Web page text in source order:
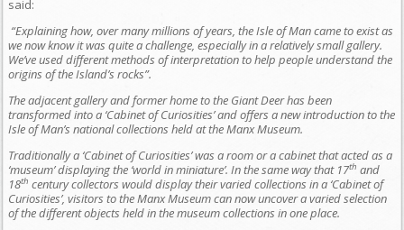
said:
“Explaining how, over many millions of years, the Isle of Man came to exist as
we now know it was quite a challenge, especially in a relatively small gallery.
We’ve used different methods of interpretation to help people understand the
origins of the Island’s rocks”.
The adjacent gallery and former home to the Giant Deer has been
transformed into a ‘Cabinet of Curiosities’ and offers a new introduction to the
Isle of Man’s national collections held at the Manx Museum.
Traditionally a ‘Cabinet of Curiosities’ was a room or a cabinet that acted as a
‘museum’ displaying the ‘world in miniature’. In the same way that 17th and
18th century collectors would display their varied collections in a ‘Cabinet of
Curiosities’, visitors to the Manx Museum can now uncover a varied selection
of the different objects held in the museum collections in one place.